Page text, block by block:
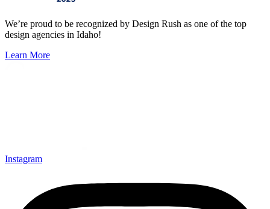
We’re proud to be recognized by Design Rush as one of the top
design agencies in Idaho!
Learn More
Instagram